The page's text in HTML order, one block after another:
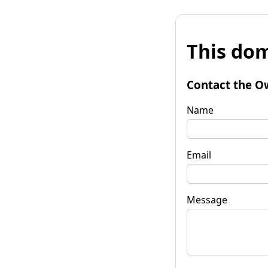
This
Contact the
Name
Email
Message